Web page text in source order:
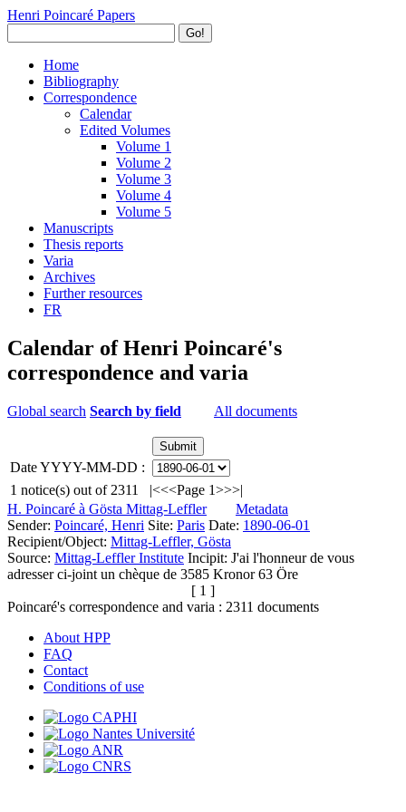
Henri Poincaré Papers
Go!
Home
Bibliography
Correspondence
Calendar
Edited Volumes
Volume 1
Volume 2
Volume 3
Volume 4
Volume 5
Manuscripts
Thesis reports
Varia
Archives
Further resources
FR
Calendar of Henri Poincaré's
correspondence and varia
Global search Search by field All documents
Date YYYY-MM-DD :
1 notice(s) out of 2311 |<<<Page 1>>>|
H. Poincaré à Gösta Mittag-Leffler
Metadata
Sender: Poincaré, Henri Site: Paris Date: 1890-06-01
Recipient/Object: Mittag-Leffler, Gösta
Source: Mittag-Leffler Institute Incipit: J'ai l'honneur de vous
adresser ci-joint un chèque de 3585 Kronor 63 Öre
[ 1 ]
Poincaré's correspondence and varia : 2311 documents
About HPP
FAQ
Contact
Conditions of use